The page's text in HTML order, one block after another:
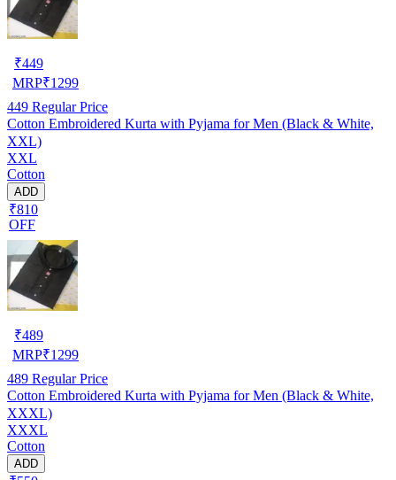
₹449
MRP₹1299
449 Regular Price
Cotton Embroidered Kurta with Pyjama for Men (Black & White,
XXL)
XXL
Cotton
ADD
₹810
OFF
₹489
MRP₹1299
489 Regular Price
Cotton Embroidered Kurta with Pyjama for Men (Black & White,
XXXL)
XXXL
Cotton
ADD